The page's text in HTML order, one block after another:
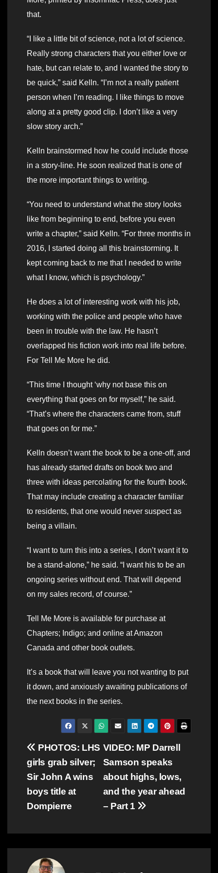
that.
“I like a little bit of science, not a lot of science.
Really strong characters that you either love or
hate, but can relate to, and I wanted the story to
be quick,” said Kelln. “I’m not a really patient
person when I’m reading. I like things to move
along at a pretty good clip. I don’t like a very
slow story arch.”
Kelln brainstormed how he could include those
in a story-line. He soon realized that is one of
the more important things to writing.
“You need to understand what the story looks
like from beginning to end, before you even
write a chapter,” said Kelln. “For three months in
2016, I started doing all this brainstorming. It
kept coming back to me that I needed to write
what I know, which is psychology.”
He does a lot of interesting work with his job,
working with the police and people who have
been in trouble with the law. He hasn’t
overlapped his fiction work into real life before.
For Tell Me More he did.
“This time I thought ‘why not base this on
everything that goes on for myself,” he said.
“That’s where the characters came from, stuff
that goes on for me.”
Kelln doesn’t want the book to be a one-off, and
has already started drafts on book two and
three with ideas percolating for the fourth book.
That may include creating a character familiar
to residents, that one would never suspect as
being a villain.
“I want to turn this into a series, I don’t want it to
be a stand-alone,” he said. “I want his to be an
ongoing series without end. That will depend
on my sales record, of course.”
Tell Me More is available for purchase at
Chapters; Indigo; and online at Amazon
Canada and other book outlets.
It’s a book that will leave you not wanting to put
it down, and anxiously awaiting publications of
the next books in the series.
Post
navigation
VIDEO: MP Darrell
Samson speaks
about highs, lows,
and the year ahead
– Part 1
PHOTOS: LHS
girls grab silver;
Sir John A wins
boys title at
Dompierre